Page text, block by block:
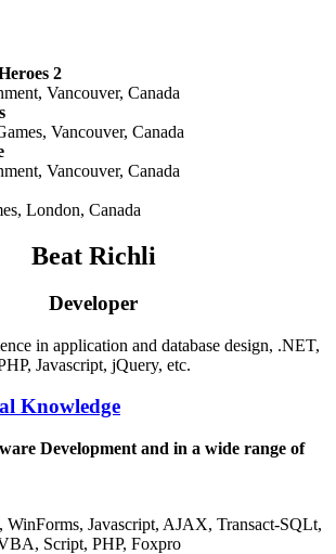
2
Vancouver, Canada
Vancouver, Canada
Vancouver, Canada
London, Canada
Beat Richli
Developer
in application and database design, .NET,
Javascript, jQuery, etc.
Knowledge
Development and in a wide range of
WinForms, Javascript, AJAX, Transact-SQLt,
Script, PHP, Foxpro